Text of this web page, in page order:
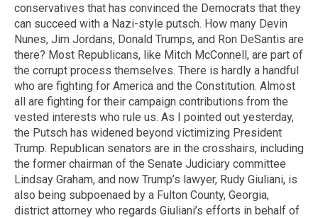
conservatives that has convinced the Democrats that they
can succeed with a Nazi-style putsch. How many Devin
Nunes, Jim Jordans, Donald Trumps, and Ron DeSantis are
there? Most Republicans, like Mitch McConnell, are part of
the corrupt process themselves. There is hardly a handful
who are fighting for America and the Constitution. Almost
all are fighting for their campaign contributions from the
vested interests who rule us. As I pointed out yesterday,
the Putsch has widened beyond victimizing President
Trump. Republican senators are in the crosshairs, including
the former chairman of the Senate Judiciary committee
Lindsay Graham, and now Trump’s lawyer, Rudy Giuliani, is
also being subpoenaed by a Fulton County, Georgia,
district attorney who regards Giuliani’s efforts in behalf of